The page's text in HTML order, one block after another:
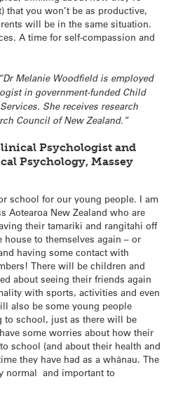
that you won’t be as productive,
will be in the same situation.
A time for self-compassion and
Melanie Woodfield is employed
in government-funded Child
She receives research
Council of New Zealand.”
Psychologist and
Psychology, Massey
school for our young people. I am
Aotearoa New Zealand who are
their tamariki and rangitahi off
to themselves again – or
having some contact with
There will be children and
about seeing their friends again
with sports, activities and even
also be some young people
school, just as there will be
some worries about how their
school (and about their health and
they have had as a whānau. The
normal and important to